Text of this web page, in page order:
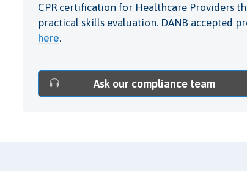
CPR certification for Healthcare Providers
practical skills evaluation. DANB accepted
here.
Ask our compliance team